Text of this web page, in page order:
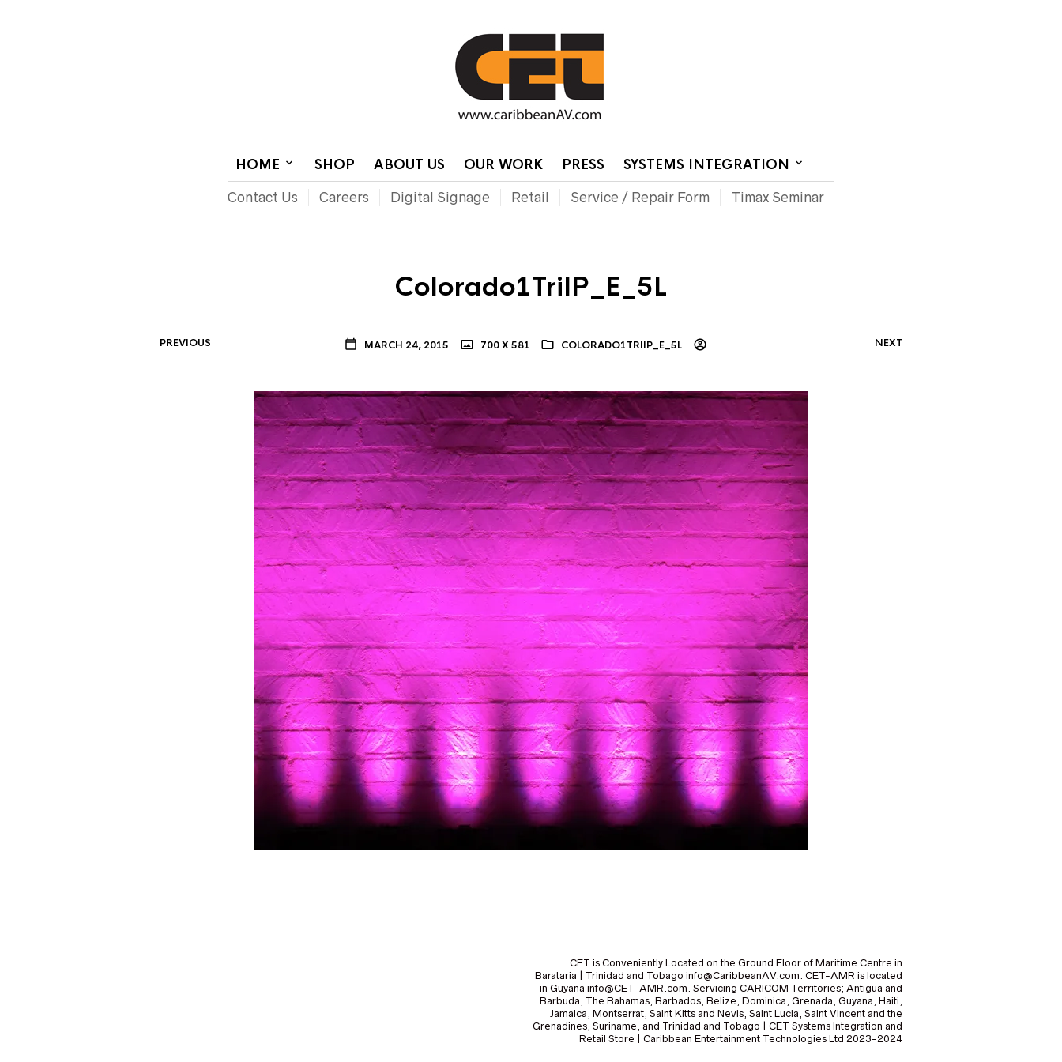
HOME SHOP ABOUT US OUR WORK PRESS SYSTEMS INTEGRATION
Contact Us Careers Digital Signage Retail Service / Repair Form Timax Seminar
Colorado1TriIP_E_5L
MARCH 24, 2015 700 X 581 COLORADO1TRIIP_E_5L
PREVIOUS NEXT
CET is Conveniently Located on the Ground Floor of Maritime Centre in
Barataria | Trinidad and Tobago info@CaribbeanAV.com. CET-AMR is located
in Guyana info@CET-AMR.com. Servicing CARICOM Territories; Antigua and
Barbuda, The Bahamas, Barbados, Belize, Dominica, Grenada, Guyana, Haiti,
Jamaica, Montserrat, Saint Kitts and Nevis, Saint Lucia, Saint Vincent and the
Grenadines, Suriname, and Trinidad and Tobago | CET Systems Integration and
Retail Store | Caribbean Entertainment Technologies Ltd 2023-2024